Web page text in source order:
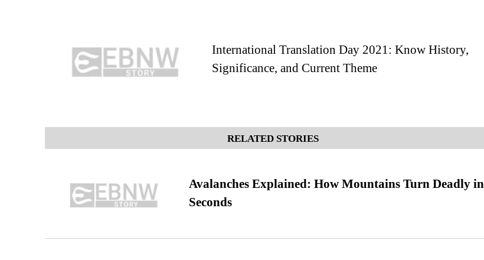
International Translation Day 2021: Know History,
Significance, and Current Theme
RELATED STORIES
Avalanches Explained: How Mountains Turn Deadly in
Seconds